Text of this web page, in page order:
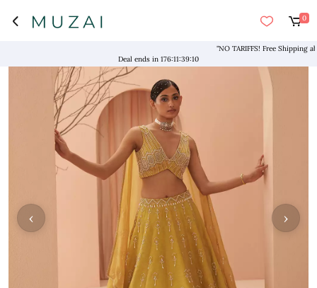
0
"NO TARIFFS! Free Shipping
Deal ends in 176:11:39:09
›
‹